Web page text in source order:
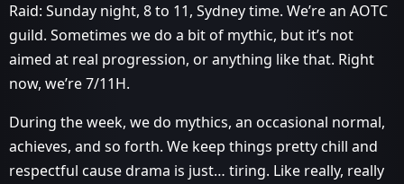
Raid: Sunday night, 8 to 11, Sydney time. We’re an AOTC
guild. Sometimes we do a bit of mythic, but it’s not
aimed at real progression, or anything like that. Right
now, we’re 7/11H.
During the week, we do mythics, an occasional normal,
achieves, and so forth. We keep things pretty chill and
respectful cause drama is just… tiring. Like really, really